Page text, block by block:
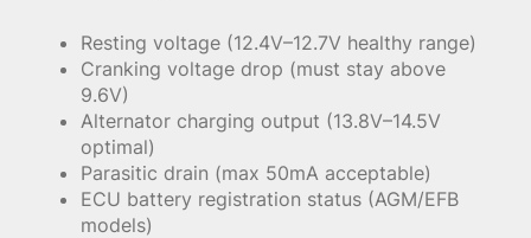
Resting voltage (12.4V–12.7V healthy range)
Cranking voltage drop (must stay above
9.6V)
Alternator charging output (13.8V–14.5V
optimal)
Parasitic drain (max 50mA acceptable)
ECU battery registration status (AGM/EFB
models)